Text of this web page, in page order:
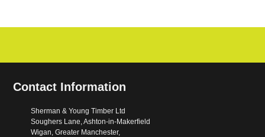
Contact Information
Sherman & Young Timber Ltd
Soughers Lane, Ashton-in-Makerfield
Wigan, Greater Manchester,